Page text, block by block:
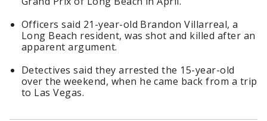
Officers said 21-year-old Brandon Villarreal, a
Long Beach resident, was shot and killed after an
apparent argument.
Detectives said they arrested the 15-year-old
over the weekend, when he came back from a trip
to Las Vegas.